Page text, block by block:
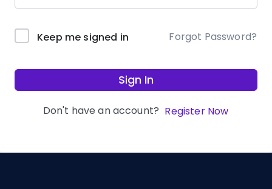
Keep me signed in Forgot Password?
Sign In
Don't have an account? Register Now